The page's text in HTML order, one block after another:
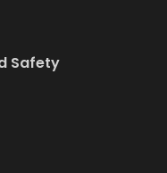
Safety